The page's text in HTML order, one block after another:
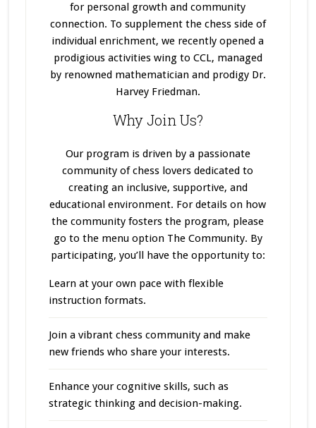
for personal growth and community
connection. To supplement the chess side of
individual enrichment, we recently opened a
prodigious activities wing to CCL, managed
by renowned mathematician and prodigy Dr.
Harvey Friedman.
Why Join Us?
Our program is drivenby a passionate
community of chess lovers dedicated to
creating an inclusive, supportive, and
educational environment. For details on how
the community fosters the program, please
go to the menu option The Community. By
participating, you’ll have the opportunity to:
Learn at your own pace with flexible
instruction formats.
Join a vibrant chess community and make
new friends who share your interests.
Enhance your cognitive skills, such as
strategic thinking and decision-making.